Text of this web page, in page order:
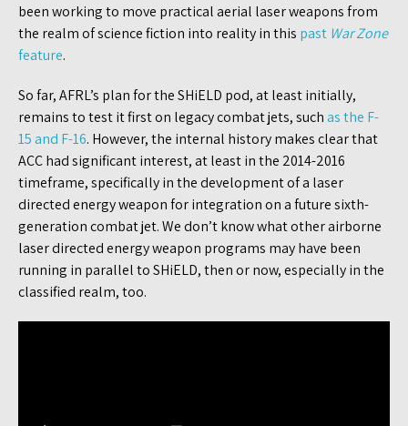
been working to move practical aerial laser weapons from
the realm of science fiction into reality in this past War Zone
feature.
So far, AFRL’s plan for the SHiELD pod, at least initially,
remains to test it first on legacy combat jets, suchas the F-
15 and F-16. However, the internal history makes clear that
ACC had significant interest, at least in the 2014-2016
timeframe, specifically in the development of a laser
directed energy weapon for integration on a future sixth-
generation combat jet. We don’t know what other airborne
laser directed energy weapon programs may have been
running in parallel to SHiELD, then or now, especially in the
classified realm, too.